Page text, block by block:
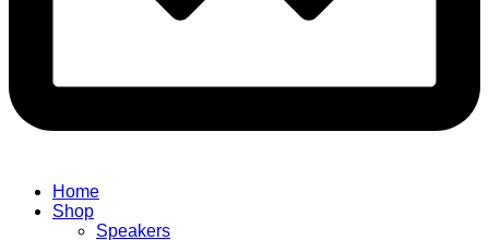
Home
Shop
Speakers